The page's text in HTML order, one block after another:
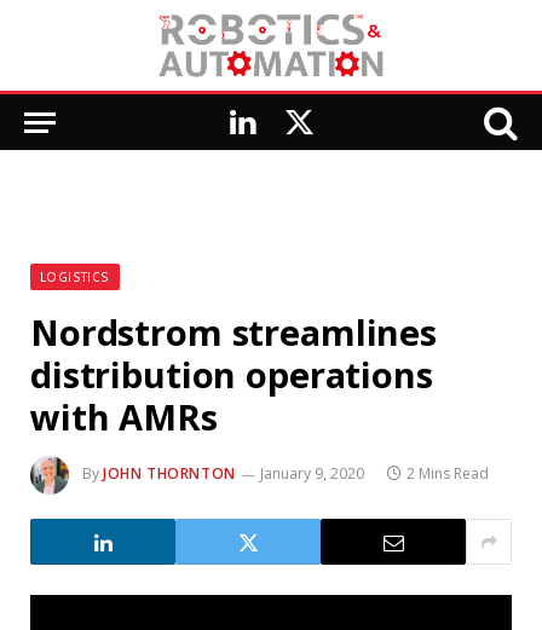
LinkedIn
X
LOGISTICS
Nordstrom streamlines
distribution operations
with AMRs
ByJOHN THORNTON January 9, 2020 2 Mins Read